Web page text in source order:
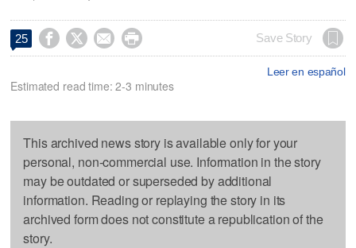
25     Save Story
Leer en español
Estimated read time: 2-3 minutes
This archived news story is available only for your
personal, non-commercial use. Information in the story
may be outdated or superseded by additional
information. Reading or replaying the story in its
archived form does not constitute a republication of the
story.